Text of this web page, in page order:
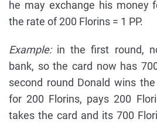
he may exchange his money
the rate of 200 Florins = 1 PP.
Example:in the first round,
bank, so the card now has
second round Donald wins
for 200 Florins, pays 200
takes the card and its 700